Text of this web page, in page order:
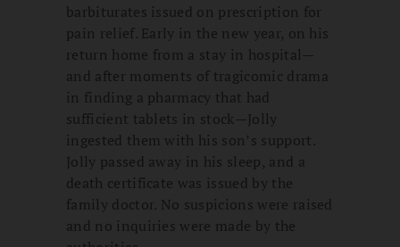
barbiturates issued on prescription for
pain relief. Early in the new year, on his
return home from a stay in hospital—
and after moments of tragicomic drama
in finding a pharmacy that had
sufficient tablets in stock—Jolly
ingested them with his son’s support.
Jolly passed away in his sleep, and a
death certificate was issued by the
family doctor. No suspicions were raised
and no inquiries were made by the